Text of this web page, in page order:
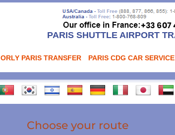
PARIS SHUTTLE AIRPORT
ORLY PARIS TRANSFER PARIS CDG CAR SERVICE
Choose your route